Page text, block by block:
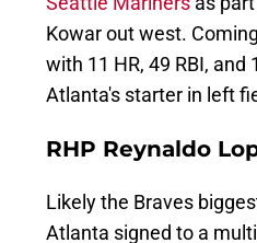
Kowar out west.
with 11 HR, 49 RBI,
Atlanta's starter in left
RHP Reynaldo
Likely the Braves
Atlanta signed to a